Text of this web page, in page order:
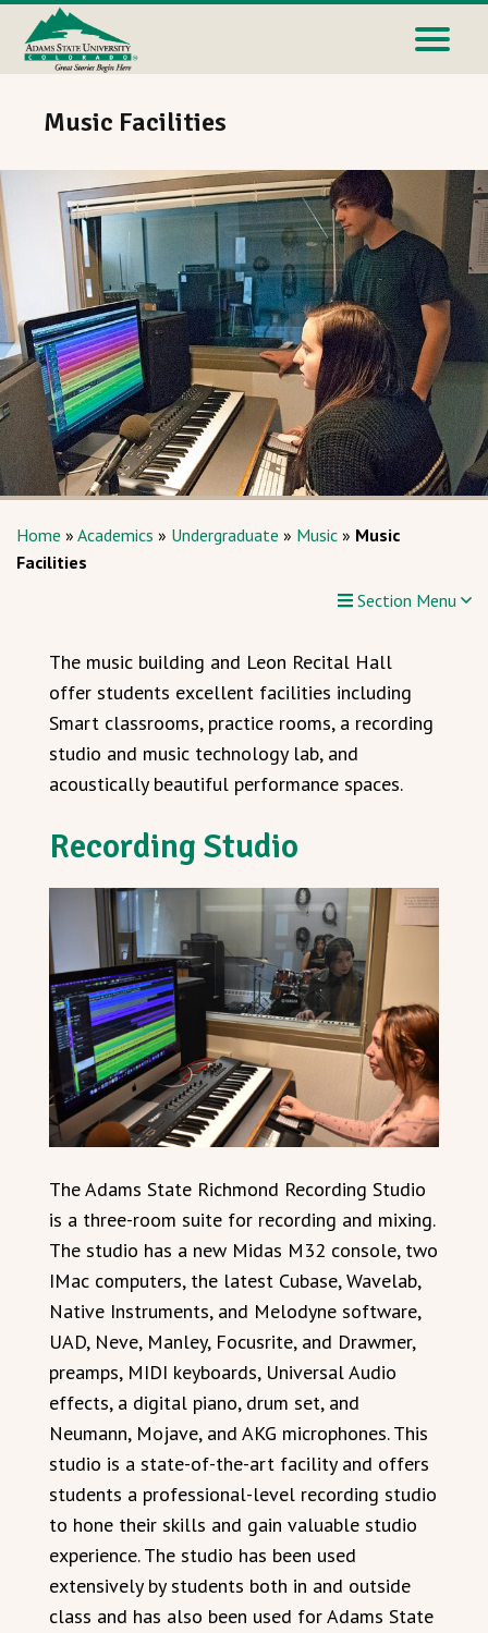
Music Facilities
Home » Academics » Undergraduate » Music » Music
Facilities
Section Menu
The music building and Leon Recital Hall
offer students excellent facilities including
Smart classrooms, practice rooms, a recording
studio and music technology lab, and
acoustically beautiful performance spaces.
Recording Studio
The Adams State Richmond Recording Studio
is a three-room suite for recording and mixing.
The studio has a new Midas M32 console, two
IMac computers, the latest Cubase, Wavelab,
Native Instruments, and Melodyne software,
UAD, Neve, Manley, Focusrite, and Drawmer,
preamps, MIDI keyboards, Universal Audio
effects, a digital piano, drum set, and
Neumann, Mojave, and AKG microphones. This
studio is a state-of-the-art facility and offers
students a professional-level recording studio
to hone their skills and gain valuable studio
experience. The studio has been used
extensively by students both in and outside
class and has also been used for Adams State